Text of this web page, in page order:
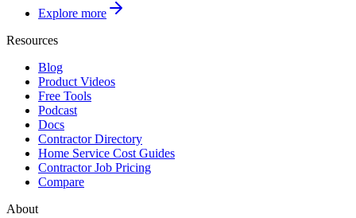
Explore more
Resources
Blog
Product Videos
Free Tools
Podcast
Docs
Contractor Directory
Home Service Cost Guides
Contractor Job Pricing
Compare
About